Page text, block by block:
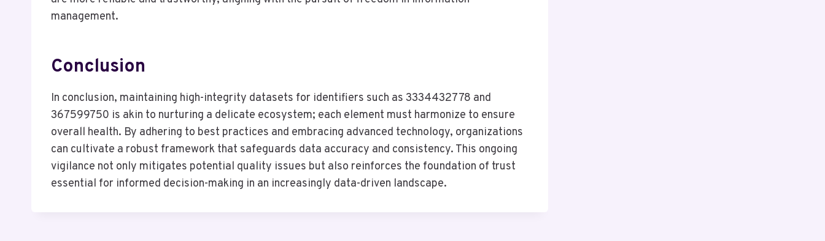
management.
Conclusion
In conclusion, maintaining high-integrity datasets for identifiers such as 3334432778 and
367599750 is akin to nurturing a delicate ecosystem; each element must harmonize to ensure
overall health. By adhering to best practices and embracing advanced technology, organizations
can cultivate a robust framework that safeguards data accuracy and consistency. This ongoing
vigilance not only mitigates potential quality issues but also reinforces the foundation of trust
essential for informed decision-making in an increasingly data-driven landscape.